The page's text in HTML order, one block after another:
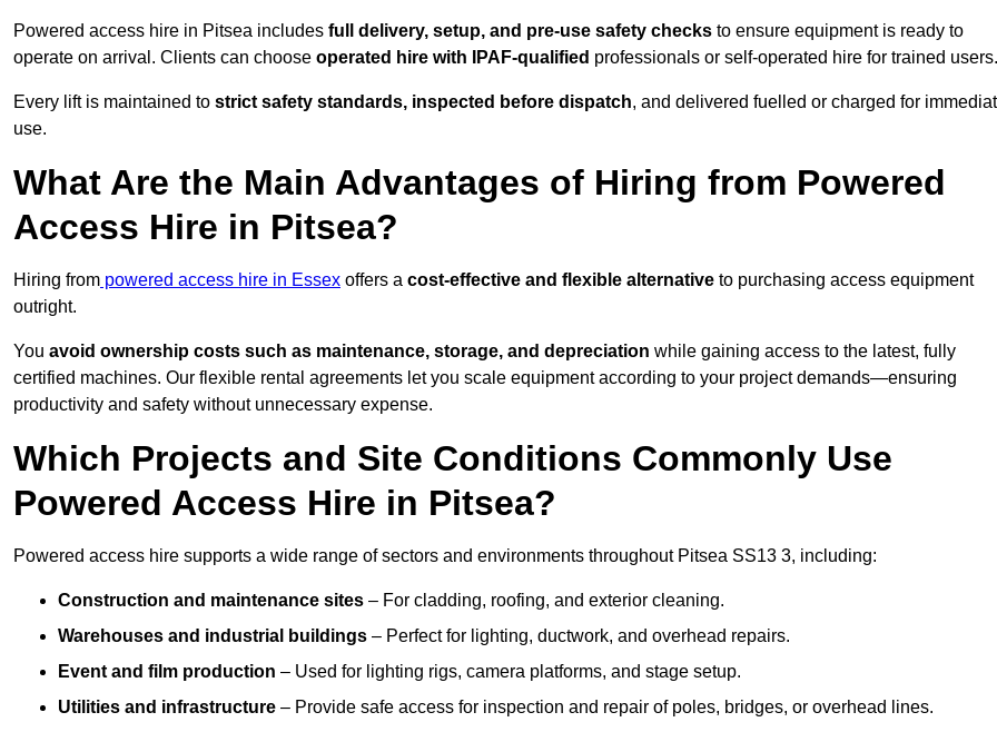
Powered access hire in Pitsea includes full delivery, setup, and pre-use safety checks to ensure equipment is ready to
operate on arrival. Clients can choose operated hire with IPAF-qualified professionals or self-operated hire for trained users.
Every lift is maintained to strict safety standards, inspected before dispatch, and delivered fuelled or charged for
use.
What Are the Main Advantages of Hiring from Powered
Access Hire in Pitsea?
Hiring from powered access hire in Essex offers a cost-effective and flexible alternative to purchasing access equipment
outright.
You avoid ownership costs such as maintenance, storage, and depreciation while gaining access to the latest, fully
certified machines. Our flexible rental agreements let you scale equipment according to your project demands—ensuring
productivity and safety without unnecessary expense.
Which Projects and Site Conditions Commonly Use
Powered Access Hire in Pitsea?
Powered access hire supports a wide range of sectors and environments throughout Pitsea SS13 3, including:
Construction and maintenance sites – For cladding, roofing, and exterior cleaning.
Warehouses and industrial buildings – Perfect for lighting, ductwork, and overhead repairs.
Event and film production – Used for lighting rigs, camera platforms, and stage setup.
Utilities and infrastructure – Provide safe access for inspection and repair of poles, bridges, or overhead lines.